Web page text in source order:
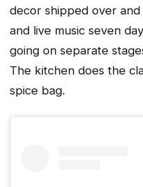
decor shipped over
and live music seven
going on separate
The kitchen does the
spice bag.